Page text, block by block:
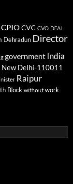
CPIO CVC CVO DEAL
Dehradun Director
government India
New Delhi-110011
Raipur
Blockwithout work